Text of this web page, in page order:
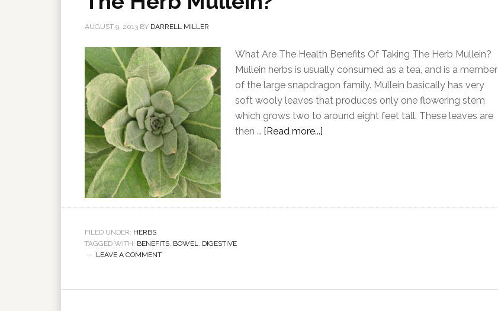
AUGUST 9, 2013 BY DARRELL MILLER
What Are The Health Benefits Of Taking The Herb Mullein?
Mullein herbs is usually consumed as a tea, and is a member
of the large snapdragon family. Mullein basically has very
soft wooly leaves that produces only one flowering stem
which grows two to around eight feet tall. These leaves are
then … [Read more...]
FILED UNDER: HERBS
TAGGED WITH: BENEFITS, BOWEL, DIGESTIVE
LEAVE A COMMENT